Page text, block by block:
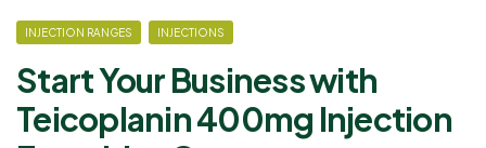
INJECTION RANGES INJECTIONS
Start Your Business with
Teicoplanin 400mg Injection